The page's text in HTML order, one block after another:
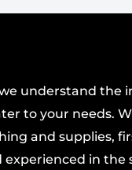
understand the
to your needs.
and supplies,
in